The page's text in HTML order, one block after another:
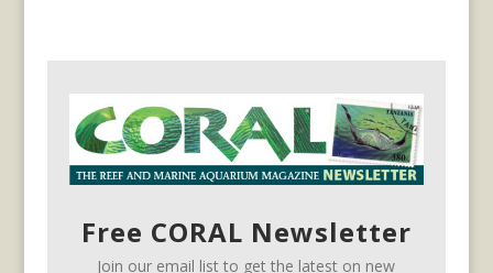
Free CORAL Newsletter
Join our email list to get the latest on new